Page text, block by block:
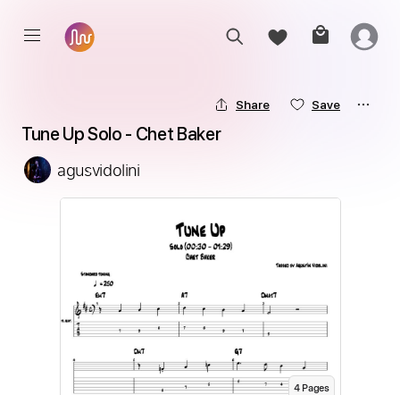
Share Save
Tune Up Solo - Chet Baker
agusvidolini
4Pages